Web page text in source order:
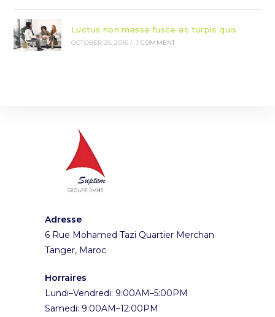
Luctus non massa fusce ac turpis quis
OCTOBER 25, 2016 / 1 COMMENT
Adresse
6 Rue Mohamed Tazi Quartier Merchan
Tanger, Maroc
Horraires
Lundi–Vendredi: 9:00AM–5:00PM
Samedi: 9:00AM–12:00PM